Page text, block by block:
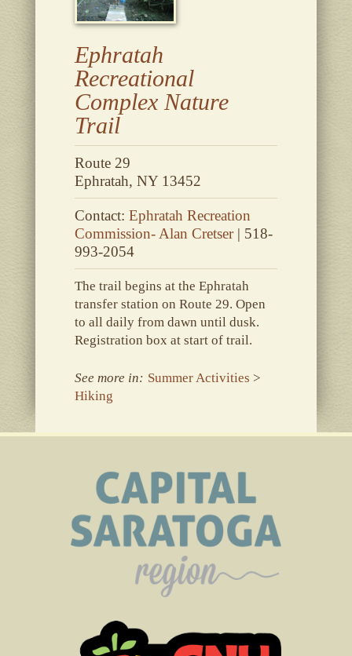
Ephratah
Recreational
Complex Nature
Trail
Route 29
Ephratah, NY 13452
Contact: Ephratah Recreation
Commission- Alan Cretser| 518-
993-2054
The trail begins at the Ephratah
transfer station on Route 29. Open
to all daily from dawn until dusk.
Registration box at start of trail.
See more in: Summer Activities >
Hiking